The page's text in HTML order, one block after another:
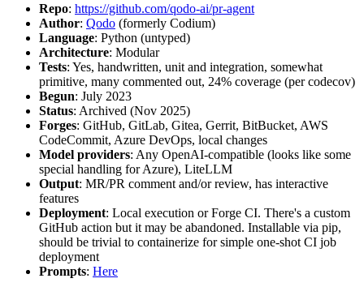
Repo: https://github.com/qodo-ai/pr-agent
Author: Qodo (formerly Codium)
Language: Python (untyped)
Architecture: Modular
Tests: Yes, handwritten, unit and integration, somewhat
primitive, many commented out, 24% coverage (per codecov)
Begun: July 2023
Status: Archived (Nov 2025)
Forges: GitHub, GitLab, Gitea, Gerrit, BitBucket, AWS
CodeCommit, Azure DevOps, local changes
Model providers: Any OpenAI-compatible (looks like some
special handling for Azure), LiteLLM
Output: MR/PR comment and/or review, has interactive
features
Deployment: Local execution or Forge CI. There's a custom
GitHub action but it may be abandoned. Installable via pip,
should be trivial to containerize for simple one-shot CI job
deployment
Prompts: Here